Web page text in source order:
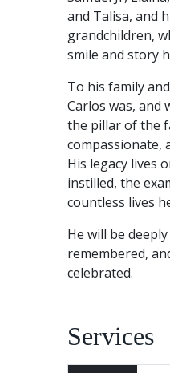
and Talisa, and
grandchildren,
smile and story
To his family
Carlos was, and
the pillar of the
compassionate,
His legacy lives
instilled, the
countless lives
He will be
remembered,
celebrated.
Services